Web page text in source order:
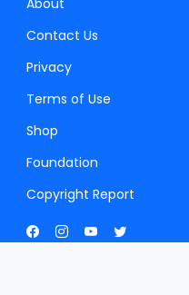
Contact Us
Privacy
Terms of Use
Shop
Foundation
Copyright Report